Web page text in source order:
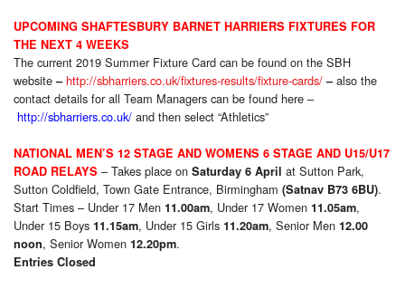
UPCOMING SHAFTESBURY BARNET HARRIERS FIXTURES FOR
THE NEXT 4 WEEKS
The current 2019 Summer Fixture Card can be found on the SBH
website– http://sbharriers.co.uk/fixtures-results/fixture-cards/ –also the
contact details for all Team Managers can be found here –
http://sbharriers.co.uk/ and then select “Athletics”
NATIONAL MEN’S 12 STAGE AND WOMENS 6 STAGE AND U15/U17
ROAD RELAYS – Takes place on Saturday 6 April at Sutton Park,
Sutton Coldfield, Town Gate Entrance, Birmingham (Satnav B73 6BU).
Start Times – Under 17 Men 11.00am, Under 17 Women 11.05am,
Under 15 Boys 11.15am, Under 15 Girls 11.20am, Senior Men 12.00
noon, Senior Women 12.20pm.
Entries Closed